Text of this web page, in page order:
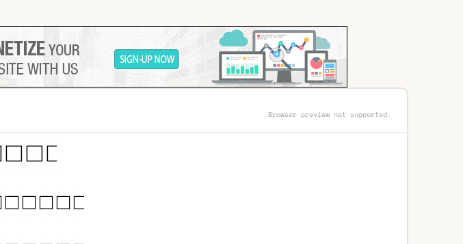
Browser preview not supported.